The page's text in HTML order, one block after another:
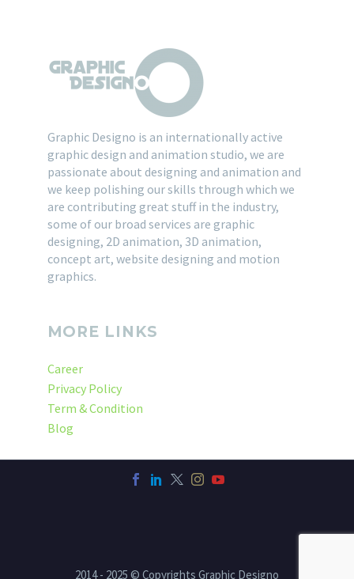
Graphic Designo is an internationally active
graphic design and animation studio, we are
passionate about designing and animation and
we keep polishing our skills through which we
are contributing great stuff in the industry,
some of our broad services are graphic
designing, 2D animation, 3D animation,
concept art, website designing and motion
graphics.
MORE LINKS
Career
Privacy Policy
Term & Condition
Blog
2014 - 2025 © Copyrights Graphic Designo